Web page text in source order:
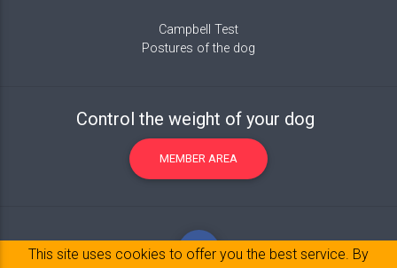
Campbell Test
Postures of the dog
Control the weight of your dog
MEMBER AREA
This site uses cookies to offer you the best service. By